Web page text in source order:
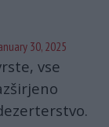
30, 2025
vse